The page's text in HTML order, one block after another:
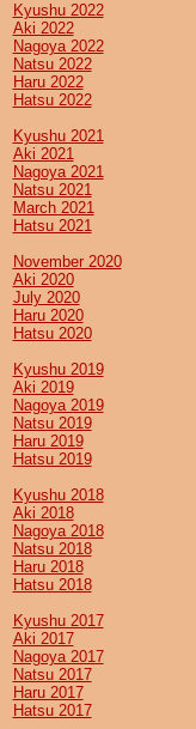
Kyushu 2022
Aki 2022
Nagoya 2022
Natsu 2022
Haru 2022
Hatsu 2022
Kyushu 2021
Aki 2021
Nagoya 2021
Natsu 2021
March 2021
Hatsu 2021
November 2020
Aki 2020
July 2020
Haru 2020
Hatsu 2020
Kyushu 2019
Aki 2019
Nagoya 2019
Natsu 2019
Haru 2019
Hatsu 2019
Kyushu 2018
Aki 2018
Nagoya 2018
Natsu 2018
Haru 2018
Hatsu 2018
Kyushu 2017
Aki 2017
Nagoya 2017
Natsu 2017
Haru 2017
Hatsu 2017